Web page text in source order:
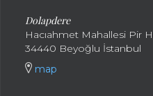
Dolapdere
Hacıahmet Mahallesi Pir
34440 Beyoğlu İstanbul
map